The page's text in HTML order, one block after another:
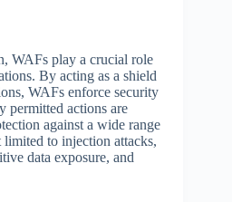
WAFs play a crucial role
By acting as a shield
WAFs enforce security
permitted actions are
against a wide range
to injection attacks,
data exposure, and